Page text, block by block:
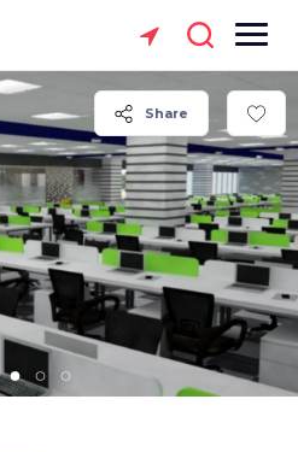
Share